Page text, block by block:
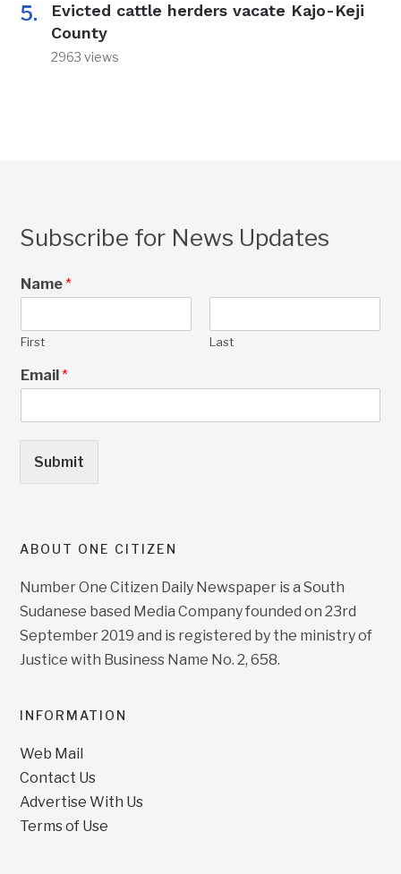
Evicted cattle herders vacate Kajo-Keji
County
2963 views
Subscribe for News Updates
Name*
First Last
Email*
Submit
ABOUT ONE CITIZEN
Number One Citizen Daily Newspaper is a South
Sudanese based Media Company founded on 23rd
September 2019 and is registered by the ministry of
Justice with Business Name No. 2, 658.
INFORMATION
Web Mail
Contact Us
Advertise With Us
Terms of Use